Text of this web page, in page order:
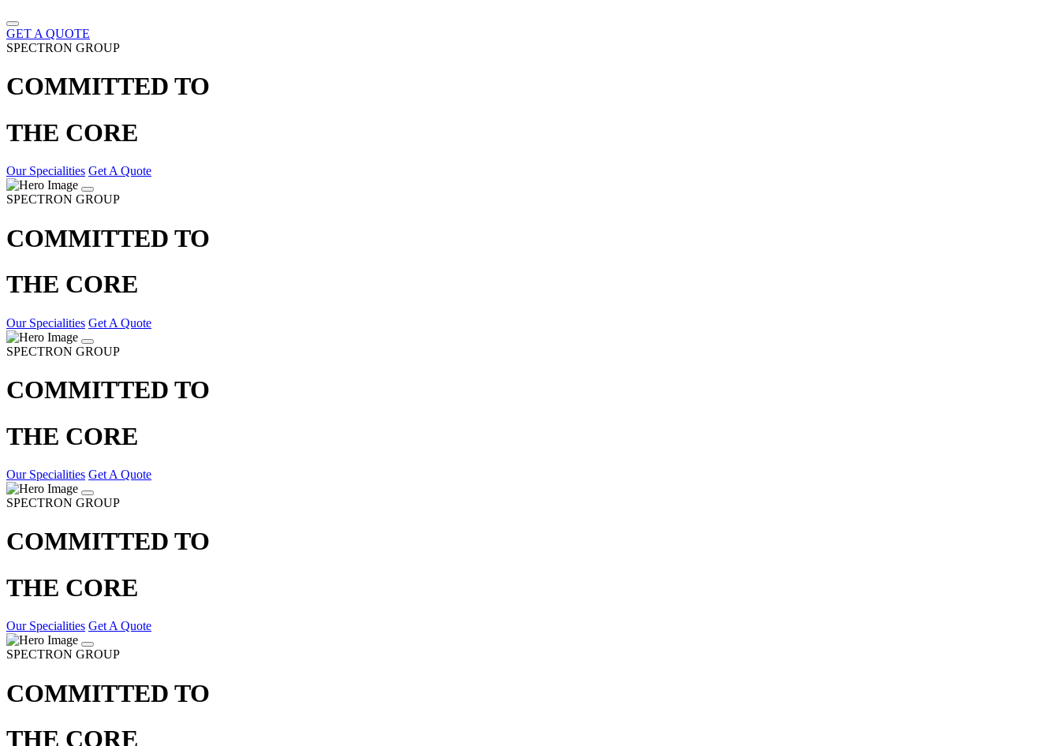
GET A QUOTE
SPECTRON GROUP
COMMITTED TO
THE CORE
Our Specialities Get A Quote
SPECTRON GROUP
COMMITTED TO
THE CORE
Our Specialities Get A Quote
SPECTRON GROUP
COMMITTED TO
THE CORE
Our Specialities Get A Quote
SPECTRON GROUP
COMMITTED TO
THE CORE
Our Specialities Get A Quote
SPECTRON GROUP
COMMITTED TO
THE CORE